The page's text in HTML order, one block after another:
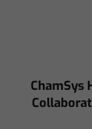
ChamSys